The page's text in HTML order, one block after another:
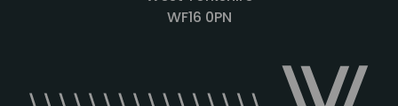
WF16 0PN